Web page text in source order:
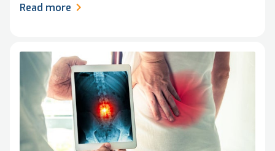
Read more